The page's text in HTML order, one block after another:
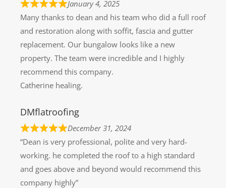
January 4, 2025
Many thanks to dean and his team who did a full roof
and restoration along with soffit, fascia and gutter
replacement. Our bungalow looks like a new
property. The team were incredible and I highly
recommend this company.
Catherine healing.
DMflatroofing
December 31, 2024
“Dean is very professional, polite and very hard-
working. he completed the roof to a high standard
and goes above and beyond would recommend this
company highly”